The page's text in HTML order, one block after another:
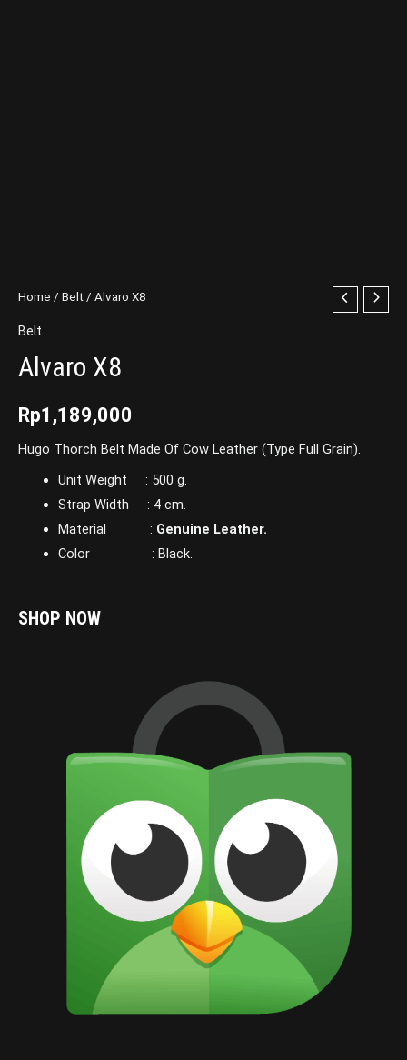
Home / Belt / Alvaro X8
Belt
Alvaro X8
Rp1,189,000
Hugo Thorch Belt Made Of Cow Leather (Type Full Grain).
Unit Weight : 500 g.
Strap Width : 4 cm.
Material : Genuine Leather.
Color : Black.
SHOP NOW